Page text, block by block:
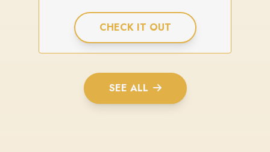
CHECK IT OUT
SEE ALL